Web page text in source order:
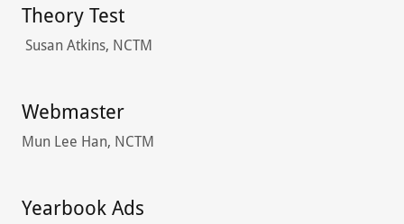
Theory Test
Susan Atkins, NCTM
Webmaster
Mun Lee Han, NCTM
Yearbook Ads